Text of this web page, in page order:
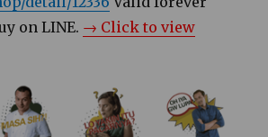
on LINE. → Click to view